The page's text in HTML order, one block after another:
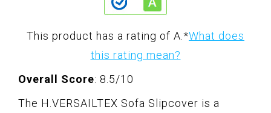
This product has a rating of A. *What does
this rating mean?
Overall Score: 8.5/10
The H.VERSAILTEX Sofa Slipcover is a